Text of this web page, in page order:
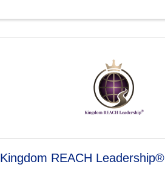
Kingdom REACH Leadership®